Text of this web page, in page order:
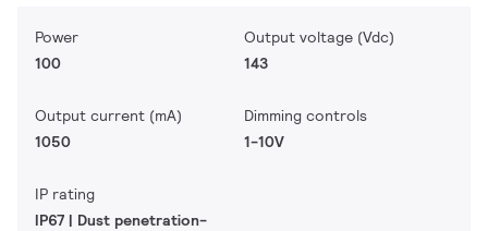
Power
100
Output voltage (Vdc)
143
Output current (mA)
1050
Dimming controls
1-10V
IP rating
IP67 | Dust penetration-